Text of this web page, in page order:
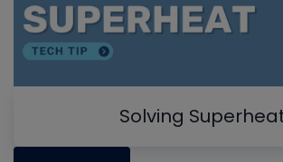
Solving